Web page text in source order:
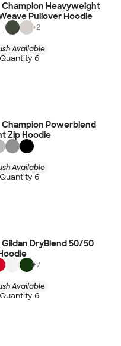
Champion Heavyweight
Pullover Hoodie
+2
Available
6
Champion Powerblend
Zip Hoodie
Available
6
DryBlend 50/50
+7
Available
6